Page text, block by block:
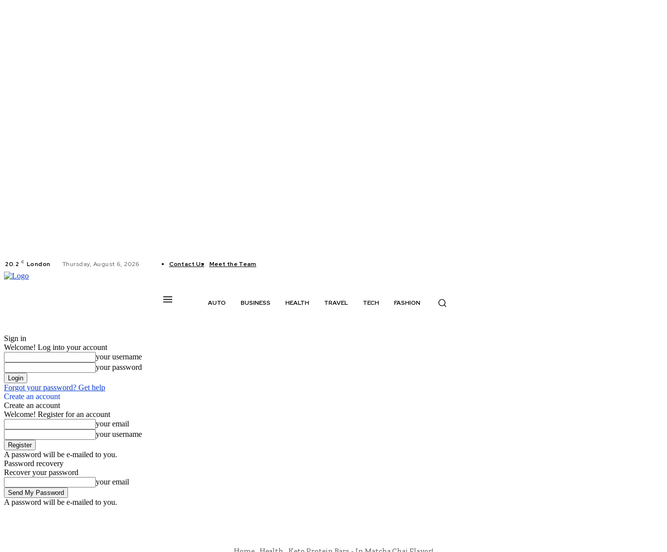
20.2 C London Thursday, August 6, 2026 Contact Us Meet the Team
AUTO BUSINESS HEALTH TRAVEL TECH FASHION
Sign in
Welcome! Log into your account
your username
your password
Forgot your password? Get help
Create an account
Create an account
Welcome! Register for an account
your email
your username
A password will be e-mailed to you.
Password recovery
Recover your password
your email
A password will be e-mailed to you.